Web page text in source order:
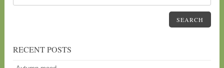
SEARCH
RECENT POSTS